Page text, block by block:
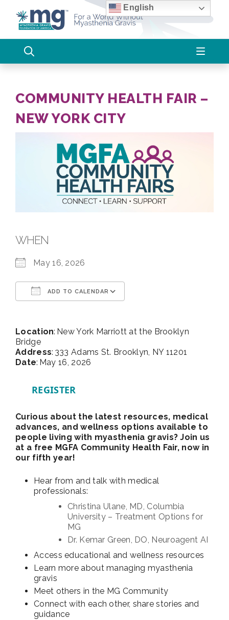
content
COMMUNITY HEALTH FAIR –
NEW YORK CITY
WHEN
May 16, 2026
ADD TO CALENDAR
Location: New York Marriott at the Brooklyn
Bridge
Address: 333 Adams St. Brooklyn, NY 11201
Date: May 16, 2026
REGISTER
Curious about the latest resources, medical
advances, and wellness options available to
people living with myasthenia gravis? Join us
at a free MGFA Community Health Fair, now in
our fifth year!
Hear from and talk with medical
professionals:
Christina Ulane, MD, Columbia
University – Treatment Options for
MG
Dr. Kemar Green, DO, Neuroagent AI
Access educational and wellness resources
Learn more about managing myasthenia
gravis
Meet others in the MG Community
Connect with each other, share stories and
guidance
English